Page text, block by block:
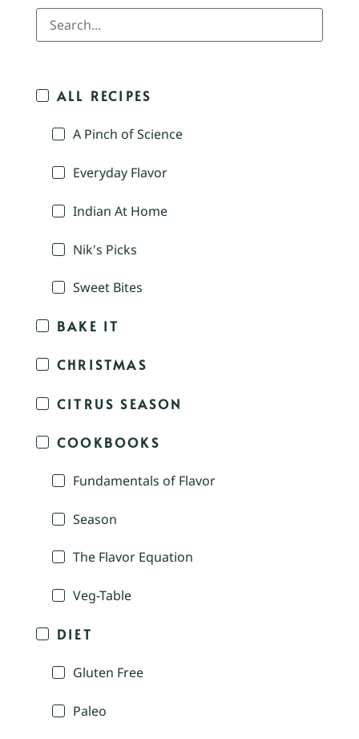
ALL RECIPES
A Pinch of Science
Everyday Flavor
Indian At Home
Nik's Picks
Sweet Bites
BAKE IT
CHRISTMAS
CITRUS SEASON
COOKBOOKS
Fundamentals of Flavor
Season
The Flavor Equation
Veg-Table
DIET
Gluten Free
Paleo